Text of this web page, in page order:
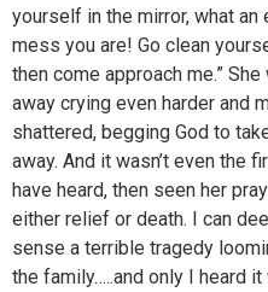
yourself in the mirror, what an
mess you are! Go clean
then come approach me.”
away crying even harder and
shattered, begging God to
away. And it wasn’t even the
have heard, then seen her
either relief or death. I can
sense a terrible tragedy
the family…..and only I heard